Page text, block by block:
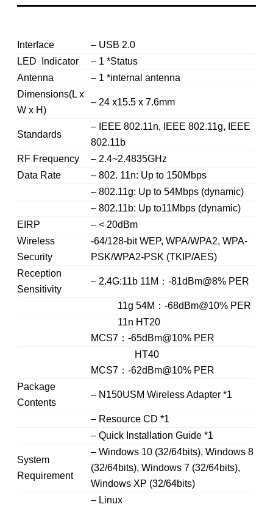
Interface
– USB 2.0
LED Indicator
– 1 *Status
Antenna
– 1 *internal antenna
Dimensions(L x
W x H)
– 24 x15.5 x 7.6mm
Standards
– IEEE 802.11n, IEEE 802.11g, IEEE
802.11b
RF Frequency
– 2.4~2.4835GHz
Data Rate
– 802. 11n: Up to 150Mbps
– 802.11g: Up to 54Mbps (dynamic)
– 802.11b: Up to11Mbps (dynamic)
EIRP
– < 20dBm
Wireless
Security
-64/128-bit WEP, WPA/WPA2, WPA-
PSK/WPA2-PSK (TKIP/AES)
Reception
Sensitivity
– 2.4G:11b 11M：-81dBm@8% PER
11g 54M：-68dBm@10% PER
11n HT20
MCS7：-65dBm@10% PER
HT40
MCS7：-62dBm@10% PER
Package
Contents
– N150USM Wireless Adapter *1
– Resource CD *1
– Quick Installation Guide *1
System
Requirement
– Windows 10 (32/64bits), Windows 8
(32/64bits), Windows 7 (32/64bits),
Windows XP (32/64bits)
– Linux